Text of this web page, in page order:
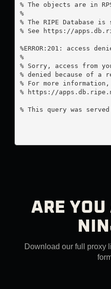
% The objects are in
%
% The RIPE Database
% See https://
%ERROR:201: access
%
% Sorry, access from
% denied because of a
% For more information,
% https://
% This query was
ARE YOU
Download our full proxy